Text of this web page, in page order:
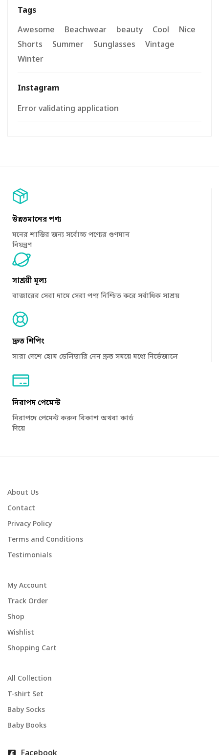
Tags
Awesome
Beachwear beauty Cool
Nice
Shorts
Summer Sunglasses
Vintage
Winter
Instagram
Error validating application
উন্নতমানের পণ্য
মনের শান্তির জন্য সর্বোচ্চ পণ্যের গুণমান
নিয়ন্ত্রণ
সাশ্রয়ী মূল্য
বাজারের সেরা দামে সেরা পণ্য নিশ্চিত করে সর্বাধিক সাশ্রয়
দ্রুত শিপিং
সারা দেশে হোম ডেলিভারি নেন দ্রুত সময়ে মধ্যে নির্ভেজালে
নিরাপদ পেমেন্ট
নিরাপদে পেমেন্ট করুন বিকাশ অথবা কার্ড
দিয়ে
About Us
Contact
Privacy Policy
Terms and Conditions
Testimonials
My Account
Track Order
Shop
Wishlist
Shopping Cart
All Collection
T-shirt Set
Baby Socks
Baby Books